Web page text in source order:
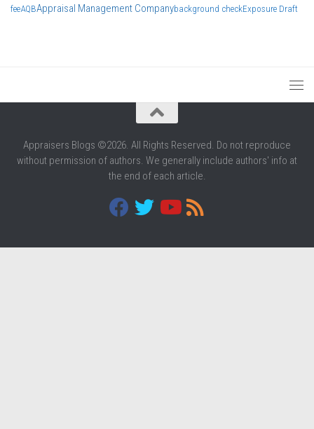
feeAQBAppraisal Management Companybackground checkExposure Draft
Appraisers Blogs ©2026. All Rights Reserved. Do not reproduce
without permission of authors. We generally include authors' info at
the end of each article.